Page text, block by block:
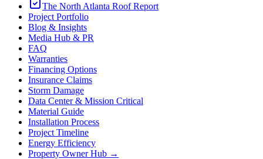
The North Atlanta Roof Report
Project Portfolio
Blog & Insights
Media Hub & PR
FAQ
Warranties
Financing Options
Insurance Claims
Storm Damage
Data Center & Mission Critical
Material Guide
Installation Process
Project Timeline
Energy Efficiency
Property Owner Hub →